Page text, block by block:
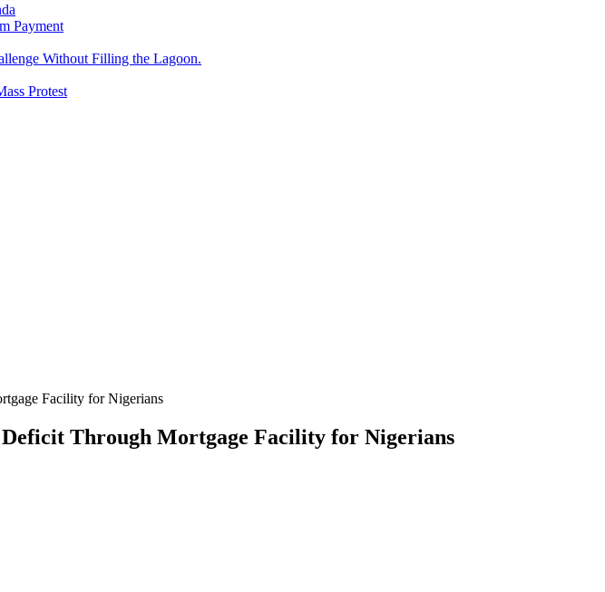
Payment
Without Filling the Lagoon.
Protest
Facility for Nigerians
Through Mortgage Facility for Nigerians